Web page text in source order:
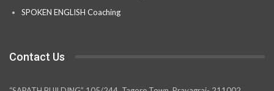
SPOKEN ENGLISH Coaching
Contact Us